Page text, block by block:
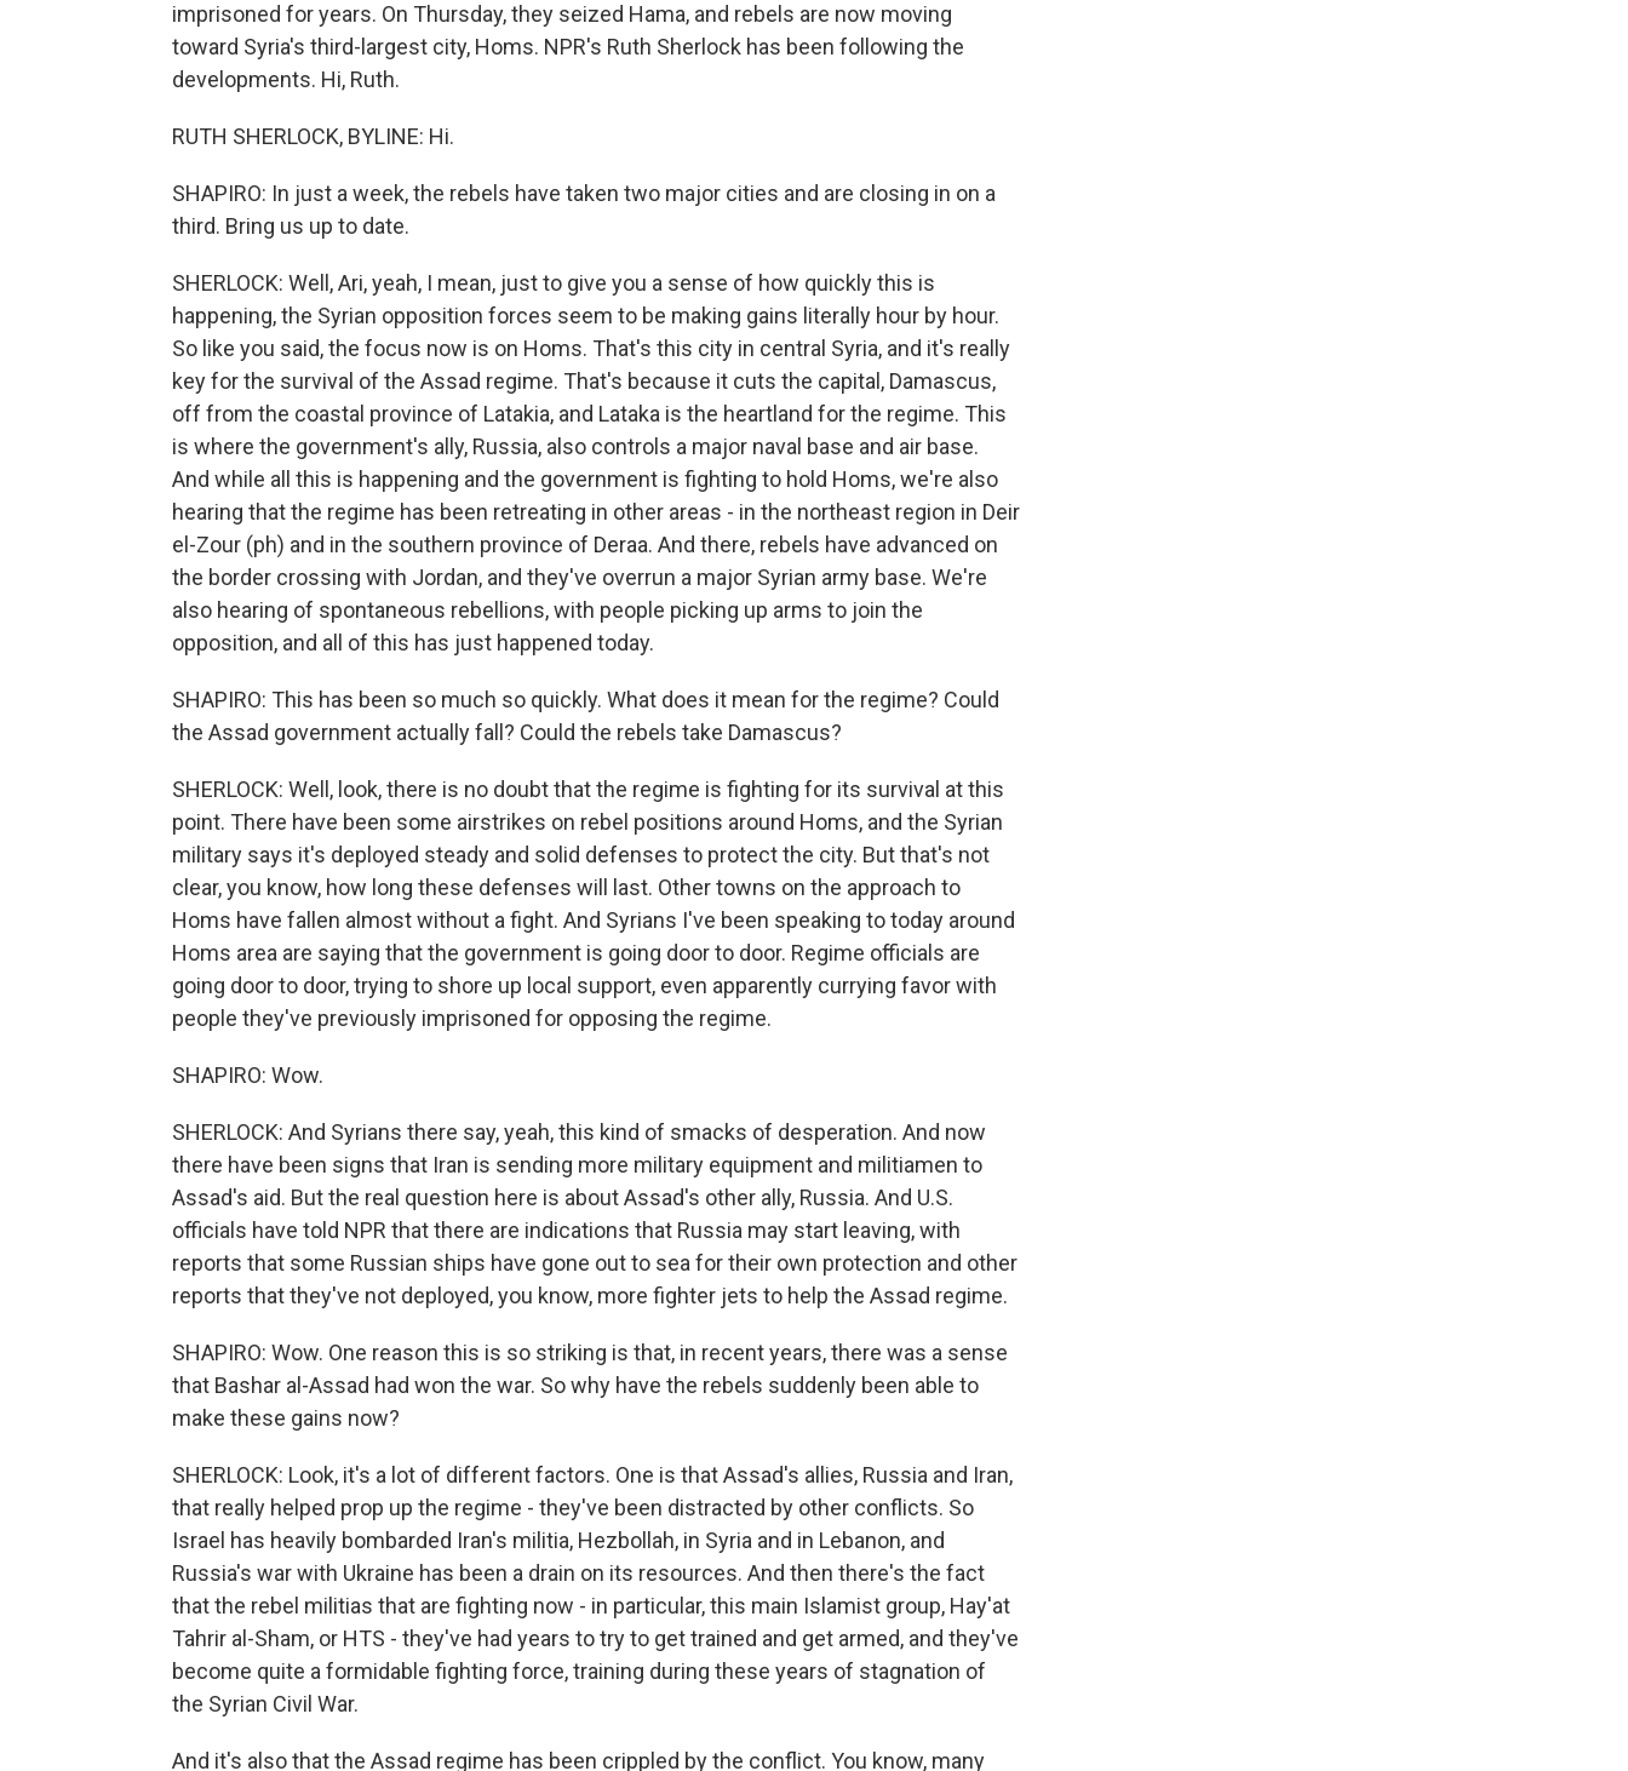
imprisoned for years. On Thursday, they seized Hama, and rebels are now moving
toward Syria's third-largest city, Homs. NPR's Ruth Sherlock has been following the
developments. Hi, Ruth.
RUTH SHERLOCK, BYLINE: Hi.
SHAPIRO: In just a week, the rebels have taken two major cities and are closing in on a
third. Bring us up to date.
SHERLOCK: Well, Ari, yeah, I mean, just to give you a sense of how quickly this is
happening, the Syrian opposition forces seem to be making gains literally hour by hour.
So like you said, the focus now is on Homs. That's this city in central Syria, and it's really
key for the survival of the Assad regime. That's because it cuts the capital, Damascus,
off from the coastal province of Latakia, and Lataka is the heartland for the regime. This
is where the government's ally, Russia, also controls a major naval base and air base.
And while all this is happening and the government is fighting to hold Homs, we're also
hearing that the regime has been retreating in other areas - in the northeast region in Deir
el-Zour (ph) and in the southern province of Deraa. And there, rebels have advanced on
the border crossing with Jordan, and they've overrun a major Syrian army base. We're
also hearing of spontaneous rebellions, with people picking up arms to join the
opposition, and all of this has just happened today.
SHAPIRO: This has been so much so quickly. What does it mean for the regime? Could
the Assad government actually fall? Could the rebels take Damascus?
SHERLOCK: Well, look, there is no doubt that the regime is fighting for its survival at this
point. There have been some airstrikes on rebel positions around Homs, and the Syrian
military says it's deployed steady and solid defenses to protect the city. But that's not
clear, you know, how long these defenses will last. Other towns on the approach to
Homs have fallen almost without a fight. And Syrians I've been speaking to today around
Homs area are saying that the government is going door to door. Regime officials are
going door to door, trying to shore up local support, even apparently currying favor with
people they've previously imprisoned for opposing the regime.
SHAPIRO: Wow.
SHERLOCK: And Syrians there say, yeah, this kind of smacks of desperation. And now
there have been signs that Iran is sending more military equipment and militiamen to
Assad's aid. But the real question here is about Assad's other ally, Russia. And U.S.
officials have told NPR that there are indications that Russia may start leaving, with
reports that some Russian ships have gone out to sea for their own protection and other
reports that they've not deployed, you know, more fighter jets to help the Assad regime.
SHAPIRO: Wow. One reason this is so striking is that, in recent years, there was a sense
that Bashar al-Assad had won the war. So why have the rebels suddenly been able to
make these gains now?
SHERLOCK: Look, it's a lot of different factors. One is that Assad's allies, Russia and Iran,
that really helped prop up the regime - they've been distracted by other conflicts. So
Israel has heavily bombarded Iran's militia, Hezbollah, in Syria and in Lebanon, and
Russia's war with Ukraine has been a drain on its resources. And then there's the fact
that the rebel militias that are fighting now - in particular, this main Islamist group, Hay'at
Tahrir al-Sham, or HTS - they've had years to try to get trained and get armed, and they've
become quite a formidable fighting force, training during these years of stagnation of
the Syrian Civil War.
And it's also that the Assad regime has been crippled by the conflict. You know, many